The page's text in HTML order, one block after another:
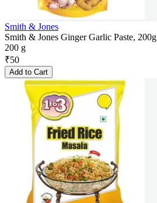
Smith & Jones
Smith & Jones Ginger Garlic Paste, 200g
200 g
₹50
Add to Cart